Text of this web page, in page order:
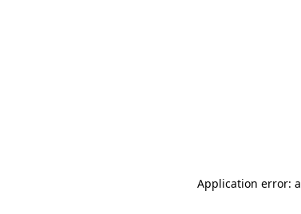
Application error: a